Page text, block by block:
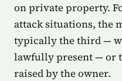
on private property.
attack situations, the
typically the third —
lawfully present — or
raised by the owner.